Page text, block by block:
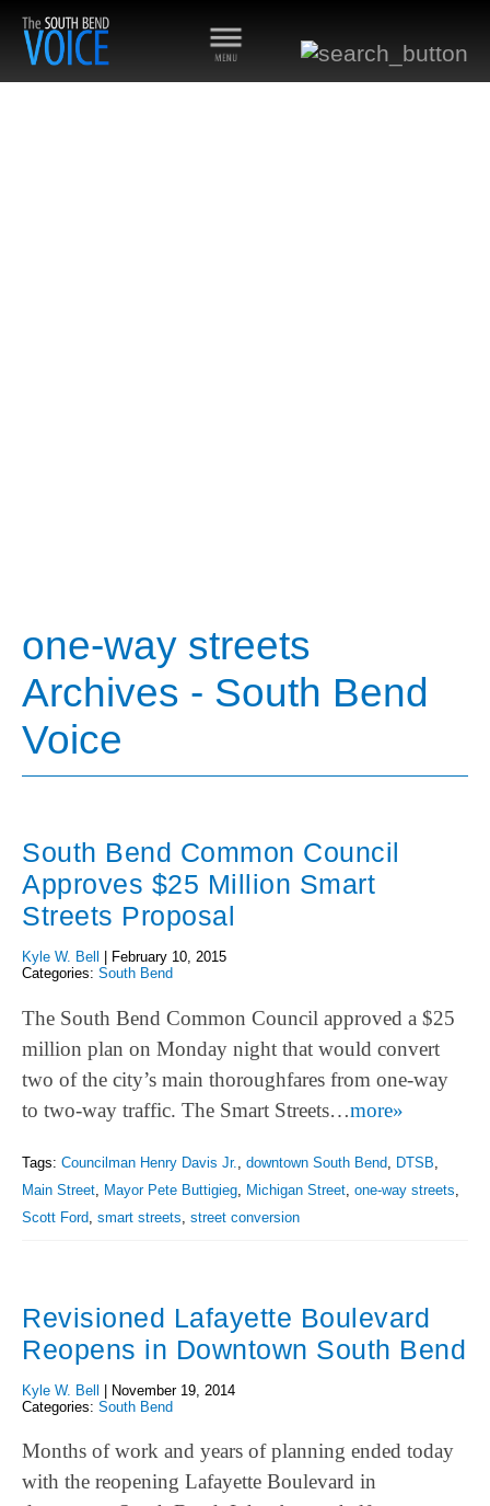
one-way streets
Archives - South Bend
Voice
South Bend Common Council
Approves $25 Million Smart
Streets Proposal
Kyle W. Bell
February 10, 2015
Categories: South Bend
The South Bend Common Council approved a $25
million plan on Monday night that would convert
two of the city’s main thoroughfares from one-way
to two-way traffic. The Smart Streets…more»
Tags: Councilman Henry Davis Jr. downtown South Bend DTSB
Main Street Mayor Pete Buttigieg Michigan Street one-way streets
Scott Ford smart streets street conversion
Revisioned Lafayette Boulevard
Reopens in Downtown South Bend
Kyle W. Bell
November 19, 2014
Categories: South Bend
Months of work and years of planning ended today
with the reopening Lafayette Boulevard in